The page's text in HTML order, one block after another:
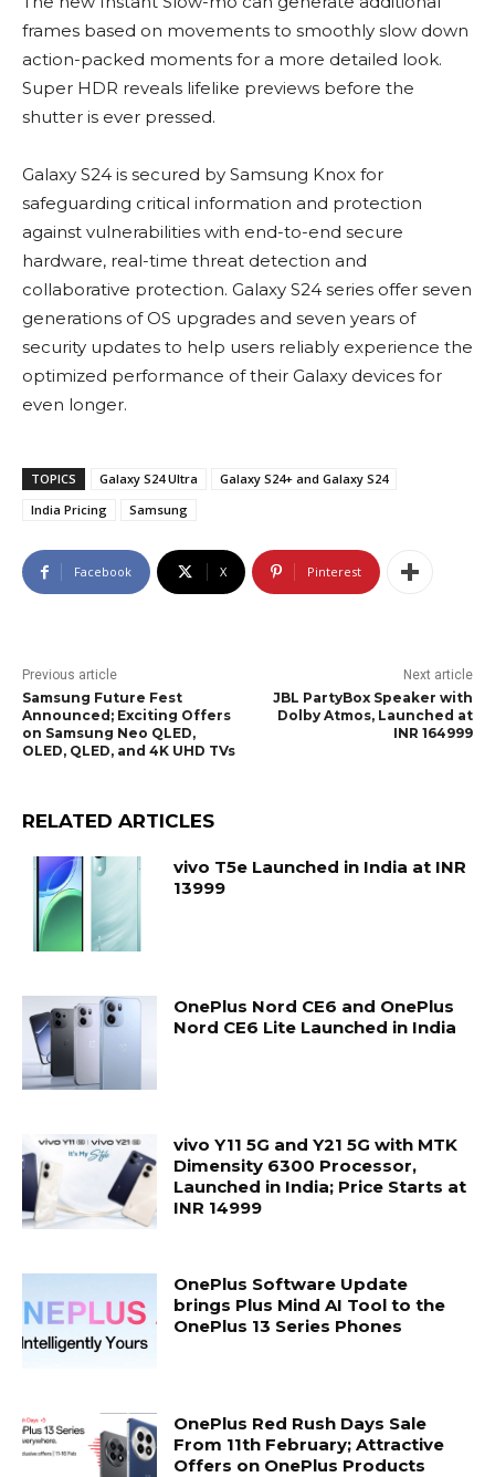
frames based on movements to smoothly slow down
action-packed moments for a more detailed look.
Super HDR reveals lifelike previews before the
shutter is ever pressed.
Galaxy S24 is secured by Samsung Knox for
safeguarding critical information and protection
against vulnerabilities with end-to-end secure
hardware, real-time threat detection and
collaborative protection. Galaxy S24 series offer seven
generations of OS upgrades and seven years of
security updates to help users reliably experience the
optimized performance of their Galaxy devices for
even longer.
TOPICS Galaxy S24 Ultra
Galaxy S24+ and Galaxy S24
India Pricing
Samsung
Facebook X Pinterest
Previous article
Samsung Future Fest
Announced; Exciting Offers
on Samsung Neo QLED,
OLED, QLED, and 4K UHD TVs
Next article
JBL PartyBox Speaker with
Dolby Atmos, Launched at
INR 164999
RELATED ARTICLES
vivo T5e Launched in India at INR
13999
OnePlus Nord CE6 and OnePlus
Nord CE6 Lite Launched in India
vivo Y11 5G and Y21 5G with MTK
Dimensity 6300 Processor,
Launched in India; Price Starts at
INR 14999
OnePlus Software Update
brings Plus Mind AI Tool to the
OnePlus 13 Series Phones
OnePlus Red Rush Days Sale
From 11th February; Attractive
Offers on OnePlus Products